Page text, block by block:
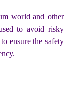
world and other
to avoid risky
ensure the safety